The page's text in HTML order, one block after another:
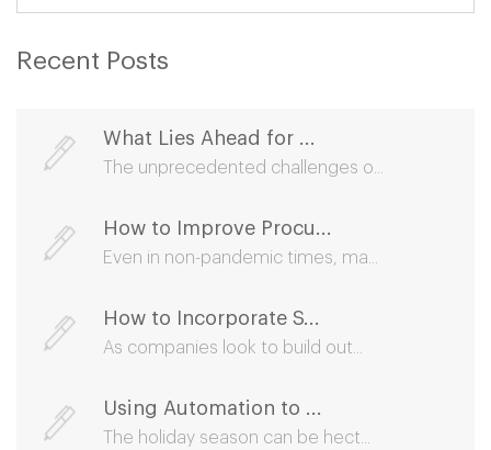
Recent Posts
What Lies Ahead for ...
The unprecedented challenges o...
How to Improve Procu...
Even in non-pandemic times, ma...
How to Incorporate S...
As companies look to build out...
Using Automation to ...
The holiday season can be hect...